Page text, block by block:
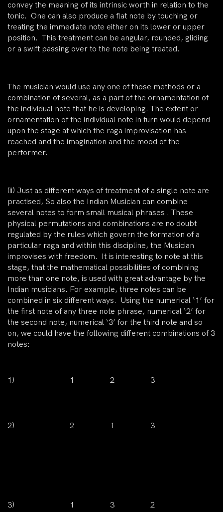
convey the meaning of its intrinsic worth in relation to the
tonic. One can also produce a flat note by touching or
treating the immediate note either on its lower or upper
position. This treatment can be angular, rounded, gliding
or a swift passing over to the note being treated.
The musician would use any one of those methods or a
combination of several, as a part of the ornamentation of
the individual note that he is developing. The extent or
ornamentation of the individual note in turn would depend
upon the stage at which the raga improvisation has
reached and the imagination and the mood of the
performer.
(ii) Just as different ways of treatment of a single note are
practised, So also the Indian Musician can combine
several notes to form small musical phrases . These
physical permutations and combinations are no doubt
regulated by the rules which govern the formation of a
particular raga and within this discipline, the Musician
improvises with freedom. It is interesting to note at this
stage, that the mathematical possibilities of combining
more than one note, is used with great advantage by the
Indian musicians. For example, three notes can be
combined in six different ways. Using the numerical ‘1’ for
the first note of any three note phrase, numerical ‘2’ for
the second note, numerical ‘3’ for the third note and so
on, we could have the following different combinations of 3
notes:
1) 1 2 3
2) 2 1 3
3) 1 3 2